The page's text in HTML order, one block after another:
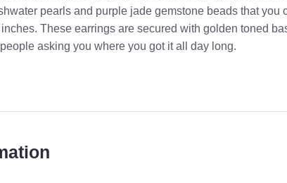
pearls and purple jade gemstone beads that you
These earrings are secured with golden toned
asking you where you got it all day long.